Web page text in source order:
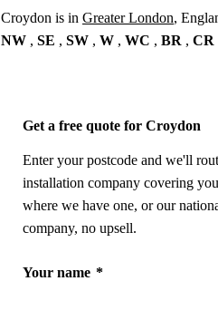
Croydon is in Greater London,
NW , SE , SW , W , WC , BR , CR
Get a free quote for Croydon
Enter your postcode and we'll
installation company covering
where we have one, or our
company, no upsell.
Your name *